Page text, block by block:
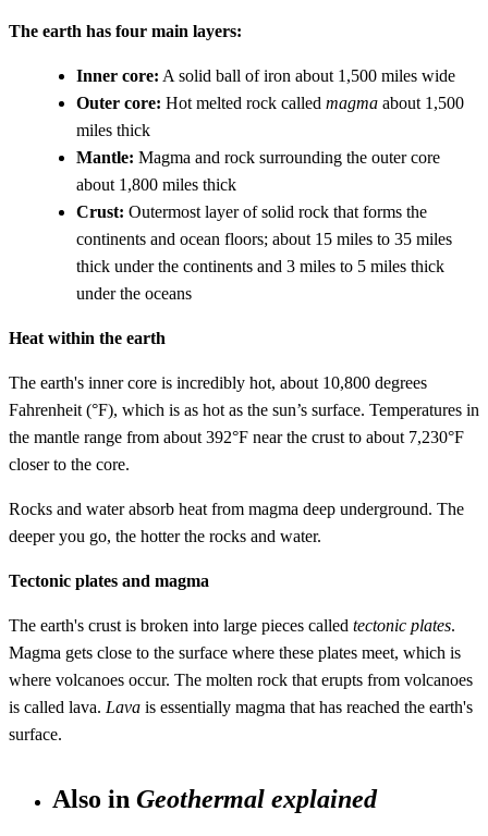
The earth has four main layers:
Inner core: A solid ball of iron about 1,500 miles wide
Outer core: Hot melted rock called magma about 1,500
miles thick
Mantle: Magma and rock surrounding the outer core
about 1,800 miles thick
Crust: Outermost layer of solid rock that forms the
continents and ocean floors; about 15 miles to 35 miles
thick under the continents and 3 miles to 5 miles thick
under the oceans
Heat within the earth
The earth's inner core is incredibly hot, about 10,800 degrees
Fahrenheit (°F), which is as hot as the sun’s surface. Temperatures in
the mantle range from about 392°F near the crust to about 7,230°F
closer to the core.
Rocks and water absorb heat from magma deep underground. The
deeper you go, the hotter the rocks and water.
Tectonic plates and magma
The earth's crust is broken into large pieces called tectonic plates.
Magma gets close to the surface where these plates meet, which is
where volcanoes occur. The molten rock that erupts from volcanoes
is called lava. Lava is essentially magma that has reached the earth's
surface.
Also in Geothermal explained